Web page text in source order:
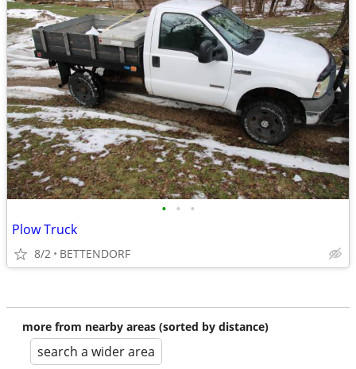
• • •
Plow Truck
8/2 BETTENDORF
more from nearby areas (sorted by distance)
search a wider area